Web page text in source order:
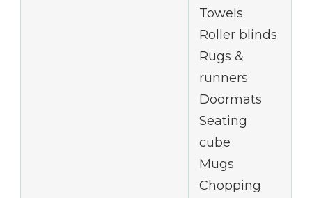
Towels
Roller blinds
Rugs &
runners
Doormats
Seating
cube
Mugs
Chopping